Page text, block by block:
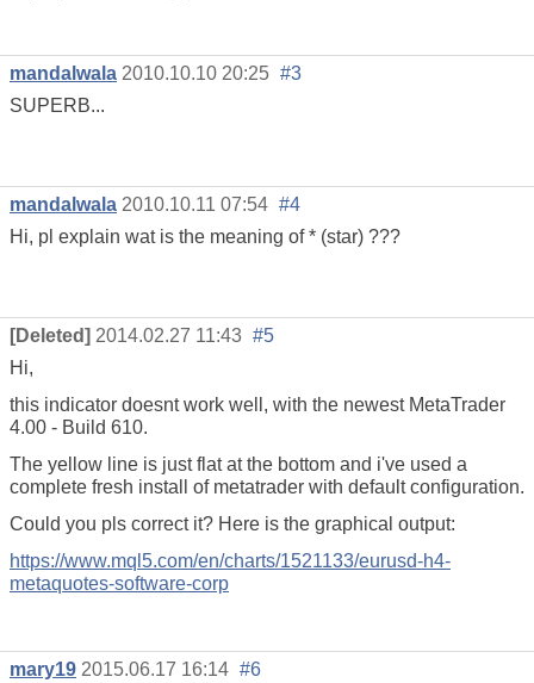
mandalwala 2010.10.10 20:25 #3
SUPERB...
mandalwala 2010.10.11 07:54 #4
Hi, pl explain wat is the meaning of * (star) ???
[Deleted] 2014.02.27 11:43 #5
Hi,
this indicator doesnt work well, with the newest MetaTrader
4.00 - Build 610.
The yellow line is just flat at the bottom and i've used a
complete fresh install of metatrader with default configuration.
Could you pls correct it? Here is the graphical output:
https://www.mql5.com/en/charts/1521133/eurusd-h4-
metaquotes-software-corp
mary19 2015.06.17 16:14 #6